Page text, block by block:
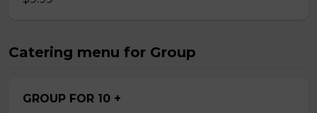
Catering menu for Group
GROUP FOR 10 +